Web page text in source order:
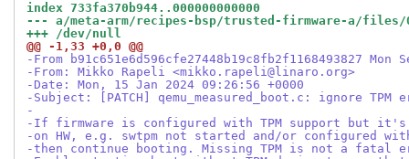
index 733fa370b944..000000000000
--- a/meta-arm/recipes-bsp/trusted-firmware-a/files/
+++ /dev/null
@@ -1,33 +0,0 @@
-From b91c651e6d596cfe27448b19c8fb2f1168493827 Mon
-From: Mikko Rapeli <mikko.rapeli@linaro.org>
-Date: Mon, 15 Jan 2024 09:26:56 +0000
-Subject: [PATCH] qemu_measured_boot.c: ignore
-
-If firmware is configured with TPM support but it's
-on HW, e.g. swtpm not started and/or configured
-then continue booting. Missing TPM is not a fatal